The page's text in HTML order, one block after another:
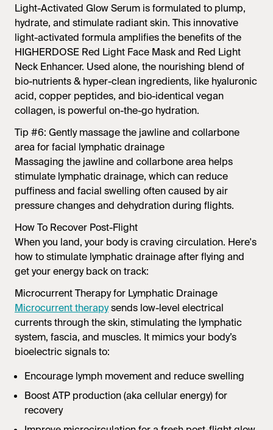
Light-Activated Glow Serum is formulated to plump,
hydrate, and stimulate radiant skin. This innovative
light-activated formula amplifies the benefits of the
HIGHERDOSE Red Light Face Mask and Red Light
Neck Enhancer. Used alone, the nourishing blend of
bio-nutrients & hyper-clean ingredients, like hyaluronic
acid, copper peptides, and bio-identical vegan
collagen, is powerful on-the-go hydration.
Tip #6: Gently massage the jawline and collarbone
area for facial lymphatic drainage
Massaging the jawline and collarbone area helps
stimulate lymphatic drainage, which can reduce
puffiness and facial swelling often caused by air
pressure changes and dehydration during flights.
How To Recover Post-Flight
When you land, your body is craving circulation. Here's
how to stimulate lymphatic drainage after flying and
get your energy back on track:
Microcurrent Therapy for Lymphatic Drainage
Microcurrent therapysends low-level electrical
currents through the skin, stimulating the lymphatic
system, fascia, and muscles. It mimics your body’s
bioelectric signals to:
Encourage lymph movement and reduce swelling
Boost ATP production (aka cellular energy) for
recovery